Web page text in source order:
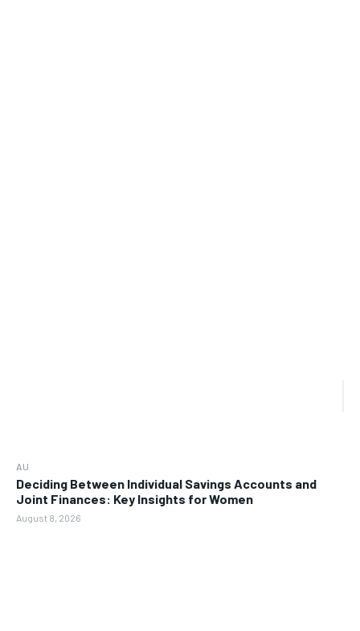
AU
Deciding Between Individual Savings Accounts and
Joint Finances: Key Insights for Women
August 8, 2026